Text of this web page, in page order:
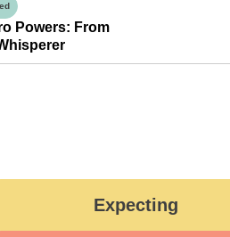
Powers: From
Expecting